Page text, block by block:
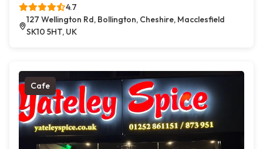
4.7
127 Wellington Rd, Bollington, Cheshire, Macclesfield
SK10 5HT, UK
Cafe